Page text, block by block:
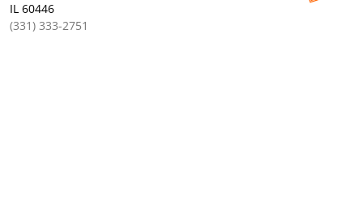
IL 60446
(331) 333-2751